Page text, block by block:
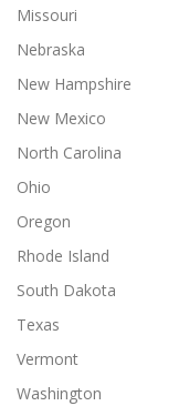
Missouri
Nebraska
New Hampshire
New Mexico
North Carolina
Ohio
Oregon
Rhode Island
South Dakota
Texas
Vermont
Washington